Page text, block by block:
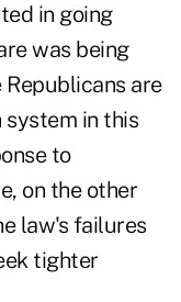
in going
was being
are
system in this
to
on the other
law's failures
tighter